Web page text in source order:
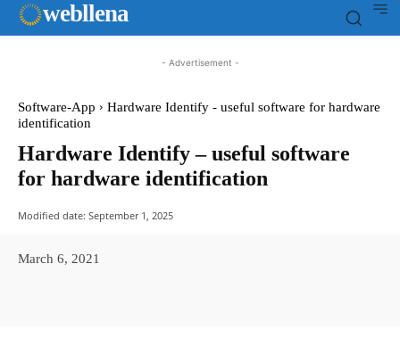
webllena
- Advertisement -
Software-App
Hardware Identify - useful software for hardware
identification
Hardware Identify – useful software
for hardware identification
Modified date: September 1, 2025
March 6, 2021